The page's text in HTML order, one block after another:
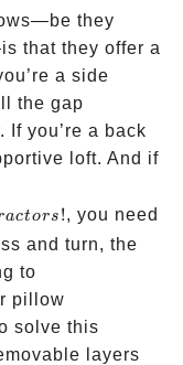
they
that they offer a
a side
the gap
If you’re a back
loft. And if
actors !, you need
and turn, the
to
pillow
solve this
layers